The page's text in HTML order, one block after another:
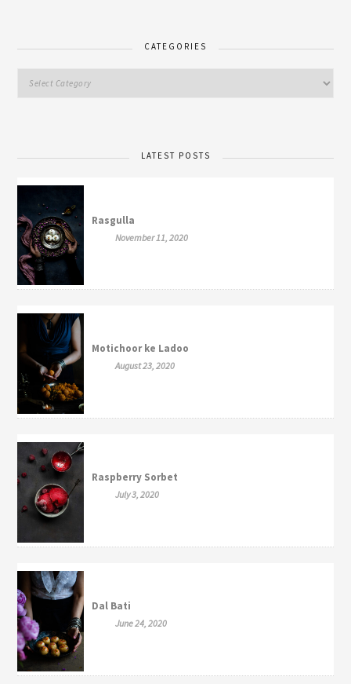
CATEGORIES
LATEST POSTS
Rasgulla
November 11, 2020
Motichoor ke Ladoo
August 23, 2020
Raspberry Sorbet
July 3, 2020
Dal Bati
June 24, 2020